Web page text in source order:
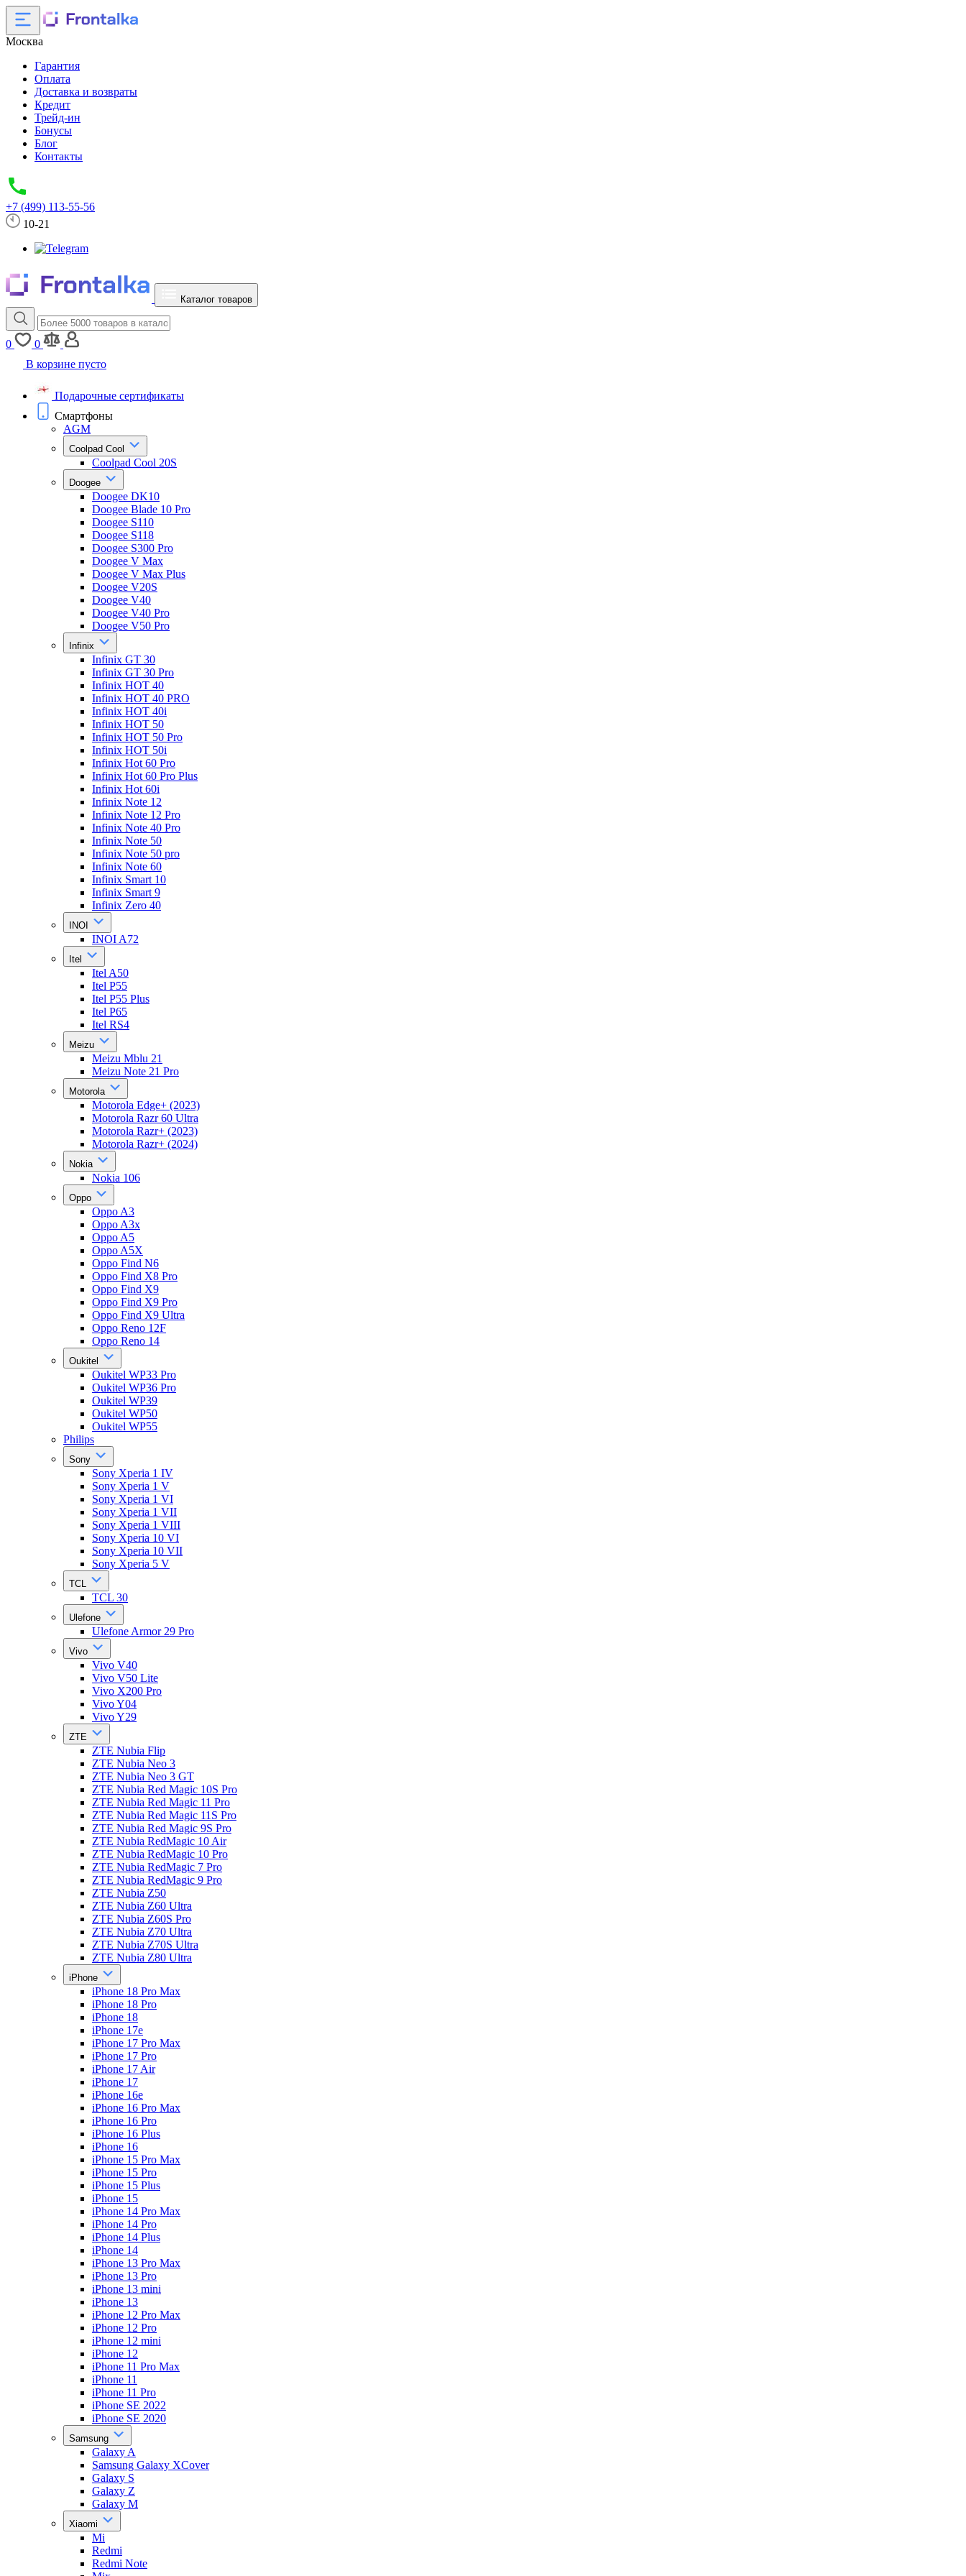
Москва
Гарантия
Оплата
Доставка и возвраты
Кредит
Трейд-ин
Бонусы
Блог
Контакты
+7 (499) 113-55-56
10-21
Каталог товаров
0
0
В корзине пусто
Подарочные сертификаты
Смартфоны
AGM
Coolpad Cool
Coolpad Cool 20S
Doogee
Doogee DK10
Doogee Blade 10 Pro
Doogee S110
Doogee S118
Doogee S300 Pro
Doogee V Max
Doogee V Max Plus
Doogee V20S
Doogee V40
Doogee V40 Pro
Doogee V50 Pro
Infinix
Infinix GT 30
Infinix GT 30 Pro
Infinix HOT 40
Infinix HOT 40 PRO
Infinix HOT 40i
Infinix HOT 50
Infinix HOT 50 Pro
Infinix HOT 50i
Infinix Hot 60 Pro
Infinix Hot 60 Pro Plus
Infinix Hot 60i
Infinix Note 12
Infinix Note 12 Pro
Infinix Note 40 Pro
Infinix Note 50
Infinix Note 50 pro
Infinix Note 60
Infinix Smart 10
Infinix Smart 9
Infinix Zero 40
INOI
INOI A72
Itel
Itel A50
Itel P55
Itel P55 Plus
Itel P65
Itel RS4
Meizu
Meizu Mblu 21
Meizu Note 21 Pro
Motorola
Motorola Edge+ (2023)
Motorola Razr 60 Ultra
Motorola Razr+ (2023)
Motorola Razr+ (2024)
Nokia
Nokia 106
Oppo
Oppo A3
Oppo A3x
Oppo A5
Oppo A5X
Oppo Find N6
Oppo Find X8 Pro
Oppo Find X9
Oppo Find X9 Pro
Oppo Find X9 Ultra
Oppo Reno 12F
Oppo Reno 14
Oukitel
Oukitel WP33 Pro
Oukitel WP36 Pro
Oukitel WP39
Oukitel WP50
Oukitel WP55
Philips
Sony
Sony Xperia 1 IV
Sony Xperia 1 V
Sony Xperia 1 VI
Sony Xperia 1 VII
Sony Xperia 1 VIII
Sony Xperia 10 VI
Sony Xperia 10 VII
Sony Xperia 5 V
TCL
TCL 30
Ulefone
Ulefone Armor 29 Pro
Vivo
Vivo V40
Vivo V50 Lite
Vivo X200 Pro
Vivo Y04
Vivo Y29
ZTE
ZTE Nubia Flip
ZTE Nubia Neo 3
ZTE Nubia Neo 3 GT
ZTE Nubia Red Magic 10S Pro
ZTE Nubia Red Magic 11 Pro
ZTE Nubia Red Magic 11S Pro
ZTE Nubia Red Magic 9S Pro
ZTE Nubia RedMagic 10 Air
ZTE Nubia RedMagic 10 Pro
ZTE Nubia RedMagic 7 Pro
ZTE Nubia RedMagic 9 Pro
ZTE Nubia Z50
ZTE Nubia Z60 Ultra
ZTE Nubia Z60S Pro
ZTE Nubia Z70 Ultra
ZTE Nubia Z70S Ultra
ZTE Nubia Z80 Ultra
iPhone
iPhone 18 Pro Max
iPhone 18 Pro
iPhone 18
iPhone 17e
iPhone 17 Pro Max
iPhone 17 Pro
iPhone 17 Air
iPhone 17
iPhone 16e
iPhone 16 Pro Max
iPhone 16 Pro
iPhone 16 Plus
iPhone 16
iPhone 15 Pro Max
iPhone 15 Pro
iPhone 15 Plus
iPhone 15
iPhone 14 Pro Max
iPhone 14 Pro
iPhone 14 Plus
iPhone 14
iPhone 13 Pro Max
iPhone 13 Pro
iPhone 13 mini
iPhone 13
iPhone 12 Pro Max
iPhone 12 Pro
iPhone 12 mini
iPhone 12
iPhone 11 Pro Max
iPhone 11
iPhone 11 Pro
iPhone SE 2022
iPhone SE 2020
Samsung
Galaxy A
Samsung Galaxy XCover
Galaxy S
Galaxy Z
Galaxy M
Xiaomi
Mi
Redmi
Redmi Note